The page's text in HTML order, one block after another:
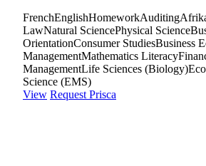
FrenchEnglishHomeworkAuditing
LawNatural SciencePhysical Science
OrientationConsumer StudiesBusiness
ManagementMathematics Literacy
ManagementLife Sciences (Biology)
Science (EMS)
View Request Prisca